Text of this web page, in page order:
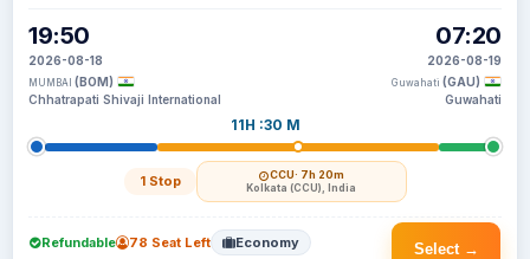
19:50
2026-08-18
MUMBAI (BOM)
Chhatrapati Shivaji International
11H :30 M
1 Stop CCU· 7h 20m
Kolkata (CCU), India
07:20
2026-08-19
Guwahati (GAU)
Guwahati
Select →
Refundable 78 Seat Left Economy